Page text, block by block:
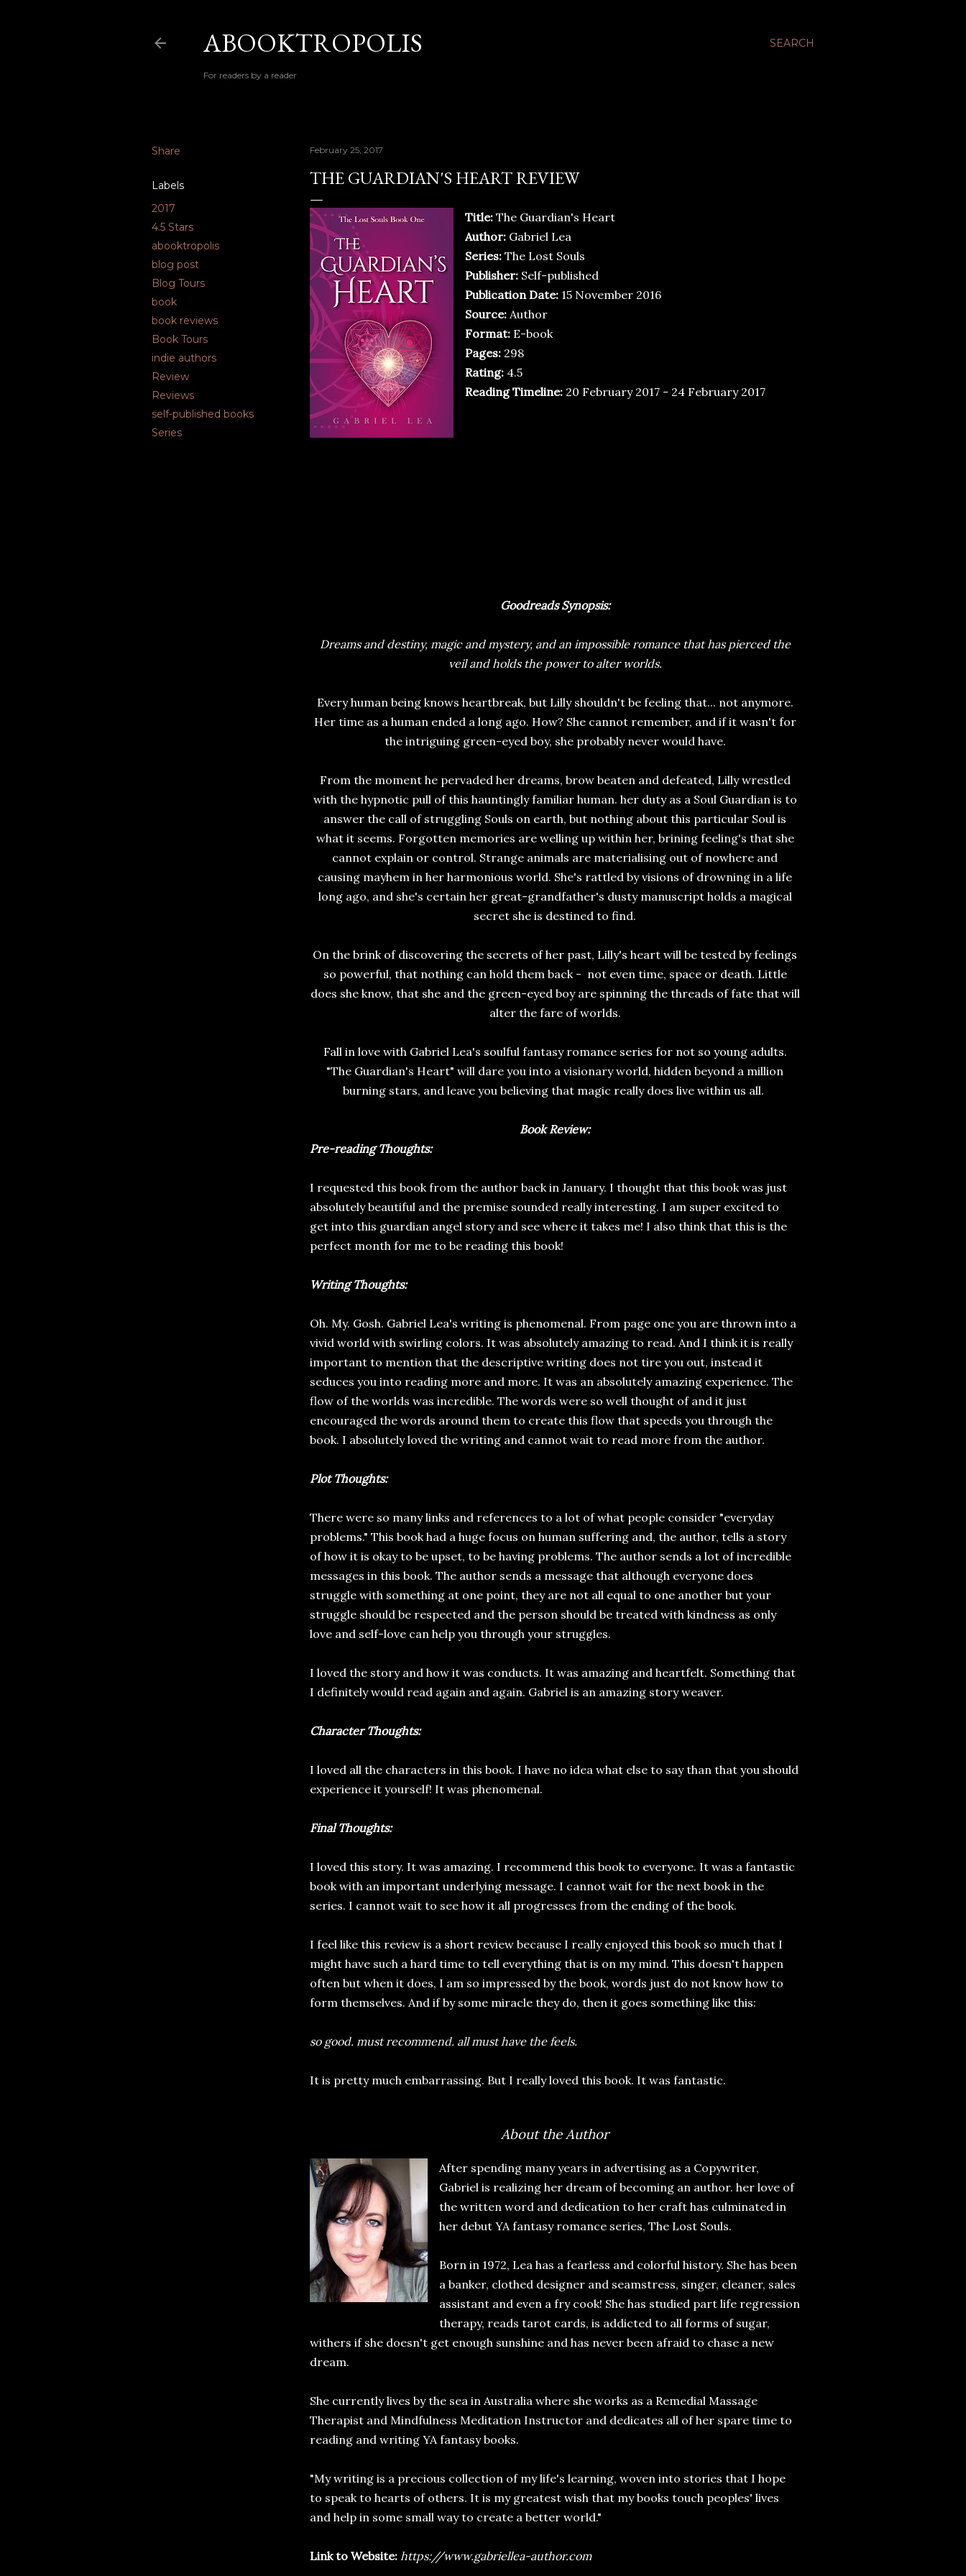
SEARCH
ABOOKTROPOLIS
For readers by a reader
Share
Labels
2017
4.5 Stars
abooktropolis
blog post
Blog Tours
book
book reviews
Book Tours
indie authors
Review
Reviews
self-published books
Series
February 25, 2017
THE GUARDIAN'S HEART REVIEW
Title: The Guardian's Heart
Author: Gabriel Lea
Series: The Lost Souls
Publisher: Self-published
Publication Date: 15 November 2016
Source: Author
Format: E-book
Pages: 298
Rating: 4.5
Reading Timeline: 20 February 2017 - 24 February 2017
Goodreads Synopsis:
Dreams and destiny, magic and mystery, and an impossible romance that has pierced the
veil and holds the power to alter worlds.
Every human being knows heartbreak, but Lilly shouldn't be feeling that... not anymore.
Her time as a human ended a long ago. How? She cannot remember, and if it wasn't for
the intriguing green-eyed boy, she probably never would have.
From the moment he pervaded her dreams, brow beaten and defeated, Lilly wrestled
with the hypnotic pull of this hauntingly familiar human. her duty as a Soul Guardian is to
answer the call of struggling Souls on earth, but nothing about this particular Soul is
what it seems. Forgotten memories are welling up within her, brining feeling's that she
cannot explain or control. Strange animals are materialising out of nowhere and
causing mayhem in her harmonious world. She's rattled by visions of drowning in a life
long ago, and she's certain her great-grandfather's dusty manuscript holds a magical
secret she is destined to find.
On the brink of discovering the secrets of her past, Lilly's heart will be tested by feelings
so powerful, that nothing can hold them back - not even time, space or death. Little
does she know, that she and the green-eyed boy are spinning the threads of fate that will
alter the fare of worlds.
Fall in love with Gabriel Lea's soulful fantasy romance series for not so young adults.
"The Guardian's Heart" will dare you into a visionary world, hidden beyond a million
burning stars, and leave you believing that magic really does live within us all.
Book Review:
Pre-reading Thoughts:
I requested this book from the author back in January. I thought that this book was just
absolutely beautiful and the premise sounded really interesting. I am super excited to
get into this guardian angel story and see where it takes me! I also think that this is the
perfect month for me to be reading this book!
Writing Thoughts:
Oh. My. Gosh. Gabriel Lea's writing is phenomenal. From page one you are thrown into a
vivid world with swirling colors. It was absolutely amazing to read. And I think it is really
important to mention that the descriptive writing does not tire you out, instead it
seduces you into reading more and more. It was an absolutely amazing experience. The
flow of the worlds was incredible. The words were so well thought of and it just
encouraged the words around them to create this flow that speeds you through the
book. I absolutely loved the writing and cannot wait to read more from the author.
Plot Thoughts:
There were so many links and references to a lot of what people consider "everyday
problems." This book had a huge focus on human suffering and, the author, tells a story
of how it is okay to be upset, to be having problems. The author sends a lot of incredible
messages in this book. The author sends a message that although everyone does
struggle with something at one point, they are not all equal to one another but your
struggle should be respected and the person should be treated with kindness as only
love and self-love can help you through your struggles.
I loved the story and how it was conducts. It was amazing and heartfelt. Something that
I definitely would read again and again. Gabriel is an amazing story weaver.
Character Thoughts:
I loved all the characters in this book. I have no idea what else to say than that you should
experience it yourself! It was phenomenal.
Final Thoughts:
I loved this story. It was amazing. I recommend this book to everyone. It was a fantastic
book with an important underlying message. I cannot wait for the next book in the
series. I cannot wait to see how it all progresses from the ending of the book.
I feel like this review is a short review because I really enjoyed this book so much that I
might have such a hard time to tell everything that is on my mind. This doesn't happen
often but when it does, I am so impressed by the book, words just do not know how to
form themselves. And if by some miracle they do, then it goes something like this:
so good. must recommend. all must have the feels.
It is pretty much embarrassing. But I really loved this book. It was fantastic.
About the Author
After spending many years in advertising as a Copywriter,
Gabriel is realizing her dream of becoming an author. her love of
the written word and dedication to her craft has culminated in
her debut YA fantasy romance series, The Lost Souls.
Born in 1972, Lea has a fearless and colorful history. She has been
a banker, clothed designer and seamstress, singer, cleaner, sales
assistant and even a fry cook! She has studied part life regression
therapy, reads tarot cards, is addicted to all forms of sugar,
withers if she doesn't get enough sunshine and has never been afraid to chase a new
dream.
She currently lives by the sea in Australia where she works as a Remedial Massage
Therapist and Mindfulness Meditation Instructor and dedicates all of her spare time to
reading and writing YA fantasy books.
"My writing is a precious collection of my life's learning, woven into stories that I hope
to speak to hearts of others. It is my greatest wish that my books touch peoples' lives
and help in some small way to create a better world."
Link to Website: https://www.gabriellea-author.com